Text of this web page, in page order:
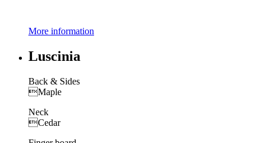
More information
Luscinia
Back & Sides
Maple
Neck
Cedar